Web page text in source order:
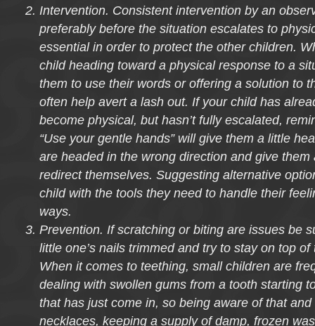
Intervention. Consistent intervention by an
preferably before the situation escalates to
essential in order to protect the other children.
child heading toward a physical response to a
them to use their words or offering a solution to
often help avert a lash out. If your child has
become physical, but hasn’t fully escalated,
“Use your gentle hands” will give them a little
are headed in the wrong direction and give them
redirect themselves. Suggesting alternative
child with the tools they need to handle their
ways.
Prevention. If scratching or biting are issues be
little one’s nails trimmed and try to stay on top
When it comes to teething, small children are
dealing with swollen gums from a tooth starting
that has just come in, so being aware of that
necklaces, keeping a supply of damp, frozen